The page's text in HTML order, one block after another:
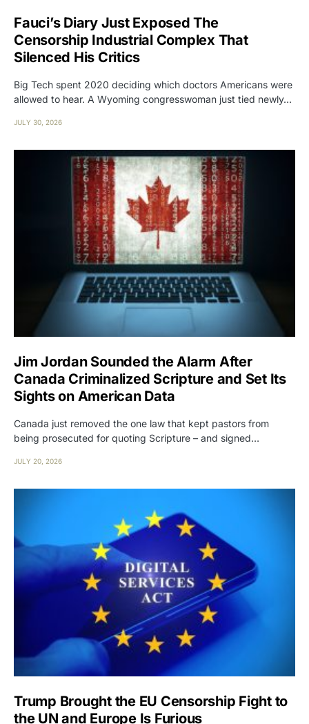
Fauci’s Diary Just Exposed The
Censorship Industrial Complex That
Silenced His Critics
Big Tech spent 2020 deciding which doctors Americans were
allowed to hear. A Wyoming congresswoman just tied newly…
JULY 30, 2026
Jim Jordan Sounded the Alarm After
Canada Criminalized Scripture and Set Its
Sights on American Data
Canada just removed the one law that kept pastors from
being prosecuted for quoting Scripture – and signed…
JULY 20, 2026
Trump Brought the EU Censorship Fight to
the UN and Europe Is Furious